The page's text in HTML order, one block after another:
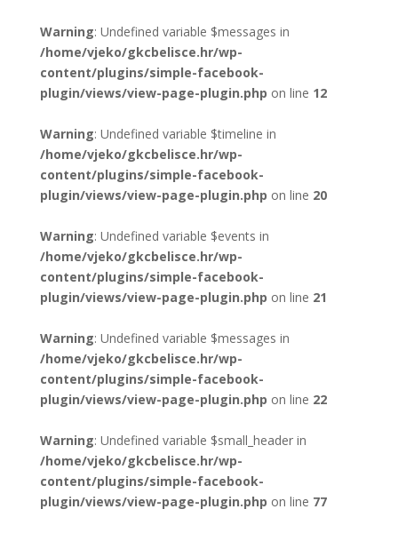
Warning: Undefined variable $messages in
/home/vjeko/gkcbelisce.hr/wp-
content/plugins/simple-facebook-
plugin/views/view-page-plugin.php on line 12
Warning: Undefined variable $timeline in
/home/vjeko/gkcbelisce.hr/wp-
content/plugins/simple-facebook-
plugin/views/view-page-plugin.php on line 20
Warning: Undefined variable $events in
/home/vjeko/gkcbelisce.hr/wp-
content/plugins/simple-facebook-
plugin/views/view-page-plugin.php on line 21
Warning: Undefined variable $messages in
/home/vjeko/gkcbelisce.hr/wp-
content/plugins/simple-facebook-
plugin/views/view-page-plugin.php on line 22
Warning: Undefined variable $small_header in
/home/vjeko/gkcbelisce.hr/wp-
content/plugins/simple-facebook-
plugin/views/view-page-plugin.php on line 77